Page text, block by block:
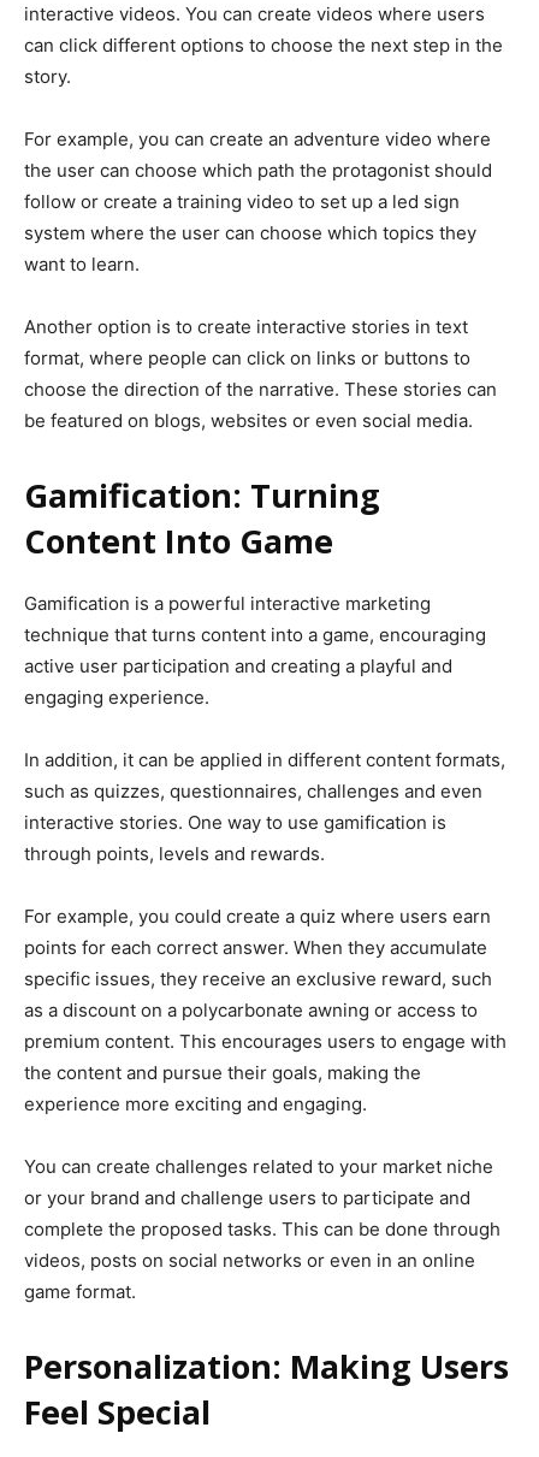
interactive videos. You can create videos where users
can click different options to choose the next step in the
story.
For example, you can create an adventure video where
the user can choose which path the protagonist should
follow or create a training video to set up a led sign
system where the user can choose which topics they
want to learn.
Another option is to create interactive stories in text
format, where people can click on links or buttons to
choose the direction of the narrative. These stories can
be featured on blogs, websites or even social media.
Gamification: Turning
Content Into Game
Gamification is a powerful interactive marketing
technique that turns content into a game, encouraging
active user participation and creating a playful and
engaging experience.
In addition, it can be applied in different content formats,
such as quizzes, questionnaires, challenges and even
interactive stories. One way to use gamification is
through points, levels and rewards.
For example, you could create a quiz where users earn
points for each correct answer. When they accumulate
specific issues, they receive an exclusive reward, such
as a discount on a polycarbonate awning or access to
premium content. This encourages users to engage with
the content and pursue their goals, making the
experience more exciting and engaging.
You can create challenges related to your market niche
or your brand and challenge users to participate and
complete the proposed tasks. This can be done through
videos, posts on social networks or even in an online
game format.
Personalization: Making Users
Feel Special